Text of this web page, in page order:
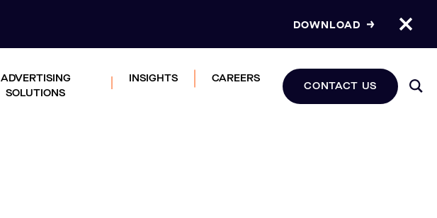
DOWNLOAD
ADVERTISING
SOLUTIONS
INSIGHTS CAREERS
CONTACT US